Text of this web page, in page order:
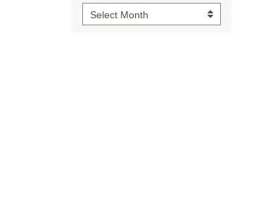
Archives
Select Month